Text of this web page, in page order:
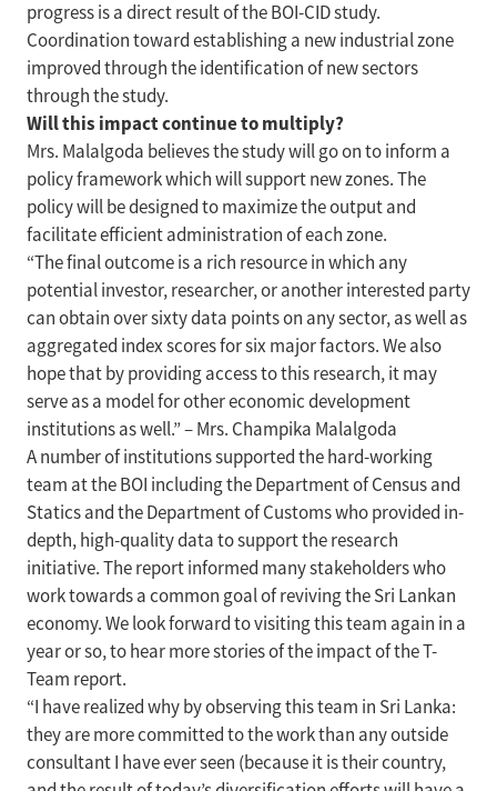
progress is a direct result of the BOI-CID study.
Coordination toward establishing a new industrial zone
improved through the identification of new sectors
through the study.
Will this impact continue to multiply?
Mrs. Malalgoda believes the study will go on to inform a
policy framework which will support new zones. The
policy will be designed to maximize the output and
facilitate efficient administration of each zone.
“The final outcome is a rich resource in which any
potential investor, researcher, or another interested party
can obtain over sixty data points on any sector, as well as
aggregated index scores for six major factors. We also
hope that by providing access to this research, it may
serve as a model for other economic development
institutions as well.” – Mrs. Champika Malalgoda
A number of institutions supported the hard-working
team at the BOI including the Department of Census and
Statics and the Department of Customs who provided in-
depth, high-quality data to support the research
initiative. The report informed many stakeholders who
work towards a common goal of reviving the Sri Lankan
economy. We look forward to visiting this team again in a
year or so, to hear more stories of the impact of the T-
Team report.
“I have realized why by observing this team in Sri Lanka:
they are more committed to the work than any outside
consultant I have ever seen (because it is their country,